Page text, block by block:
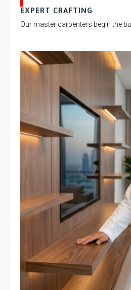
EXPERT CRAFTING
Our master carpenters begin the